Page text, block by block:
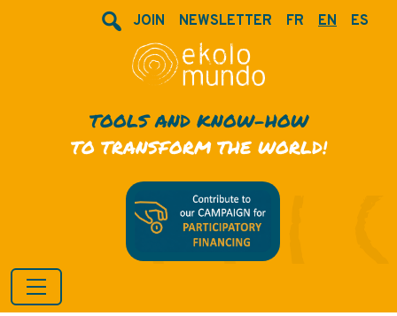
JOIN NEWSLETTER FR EN ES
TOOLS AND KNOW-HOW
TO TRANSFORM THE WORLD!